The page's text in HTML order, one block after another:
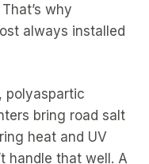
why
always installed
polyaspartic
bring road salt
heat and UV
handle that well. A